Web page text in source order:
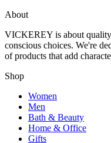
About
VICKEREY is about
conscious choices. We're
of products that add
Shop
Women
Men
Bath & Beauty
Home & Office
Gifts